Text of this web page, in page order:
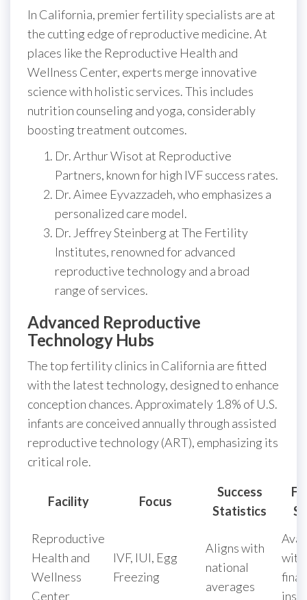
In California, premier fertility specialists are at
the cutting edge of reproductive medicine. At
places like the Reproductive Health and
Wellness Center, experts merge innovative
science with holistic services. This includes
nutrition counseling and yoga, considerably
boosting treatment outcomes.
Dr. Arthur Wisot at Reproductive
Partners, known for high IVF success rates.
Dr. Aimee Eyvazzadeh, who emphasizes a
personalized care model.
Dr. Jeffrey Steinberg at The Fertility
Institutes, renowned for advanced
reproductive technology and a broad
range of services.
Advanced Reproductive
Technology Hubs
The top fertility clinics in California are fitted
with the latest technology, designed to enhance
conception chances. Approximately 1.8% of U.S.
infants are conceived annually through assisted
reproductive technology (ART), emphasizing its
critical role.
Facility Focus
Success
Statistics
Reproductive
Health and
Wellness
Center
IVF, IUI, Egg
Freezing
Aligns with
national
averages
with